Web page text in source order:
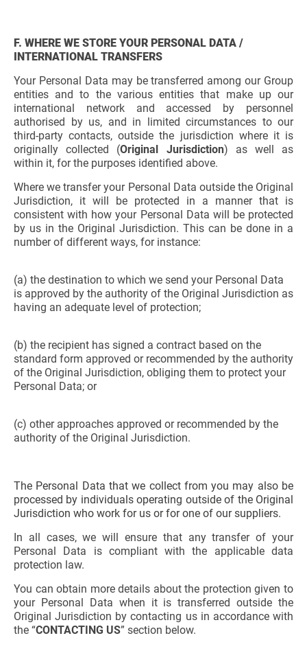
F. WHERE WE STORE YOUR PERSONAL DATA /
INTERNATIONAL TRANSFERS
Your Personal Data may be transferred among our Group
entities and to the various entities that make up our
international network and accessed by personnel
authorised by us, and in limited circumstances to our
third-party contacts, outside the jurisdiction where it is
originally collected (Original Jurisdiction) as well as
within it, for the purposes identified above.
Where we transfer your Personal Data outside the Original
Jurisdiction, it will be protected in a manner that is
consistent with how your Personal Data will be protected
by us in the Original Jurisdiction. This can be done in a
number of different ways, for instance:
(a) the destination to which we send your Personal Data
is approved by the authority of the Original Jurisdiction as
having an adequate level of protection;
(b) the recipient has signed a contract based on the
standard form approved or recommended by the authority
of the Original Jurisdiction, obliging them to protect your
Personal Data; or
(c) other approaches approved or recommended by the
authority of the Original Jurisdiction.
The Personal Data that we collect from you may also be
processed by individuals operating outside of the Original
Jurisdiction who work for us or for one of our suppliers.
In all cases, we will ensure that any transfer of your
Personal Data is compliant with the applicable data
protection law.
You can obtain more details about the protection given to
your Personal Data when it is transferred outside the
Original Jurisdiction by contacting us in accordance with
the “CONTACTING US” section below.